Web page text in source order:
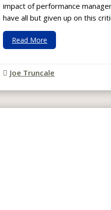
impact of performance
have all but given up on this
Read More
 Joe Truncale